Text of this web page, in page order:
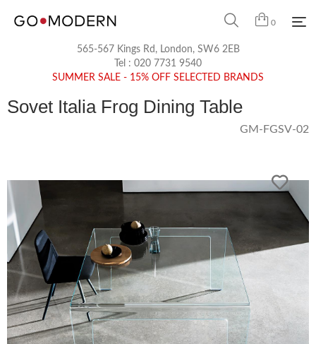
0
565-567 Kings Rd, London, SW6 2EB
Tel : 020 7731 9540
SUMMER SALE - 15% OFF SELECTED BRANDS
Sovet Italia Frog Dining Table
GM-FGSV-02